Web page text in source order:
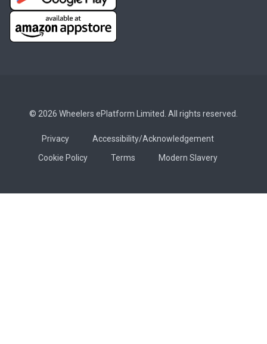
© 2026 Wheelers ePlatform Limited. All rights reserved.
Privacy
Accessibility/Acknowledgement
Cookie Policy
Terms Modern Slavery